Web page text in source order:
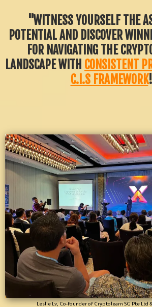
"WITNESS YOURSELF THE
POTENTIAL AND DISCOVER
FOR NAVIGATING THE
LANDSCAPE WITH CONSISTENT
C.I.S FRAMEWORK
Leslie Lv, Co-founder of Cryptolearn SG Pte Ltd